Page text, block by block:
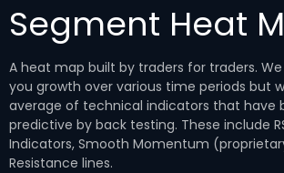
Segment Heat
A heat map built by traders for traders.
you growth over various time periods but
average of technical indicators that have
predictive by back testing. These include
Indicators, Smooth Momentum
Resistance lines.